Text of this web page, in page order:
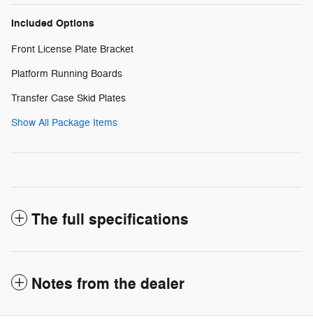
Included Options
Front License Plate Bracket
Platform Running Boards
Transfer Case Skid Plates
Show All Package Items
The full specifications
Notes from the dealer